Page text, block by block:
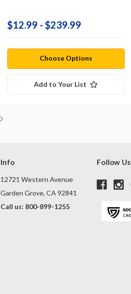
$12.99 - $239.99
Choose Options
Add to Your List
Info
12721 Western Avenue
Garden Grove, CA 92841
Call us: 800-899-1255
Follow Us